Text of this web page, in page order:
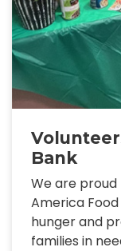
Bank
We are
America
hunger and
families in